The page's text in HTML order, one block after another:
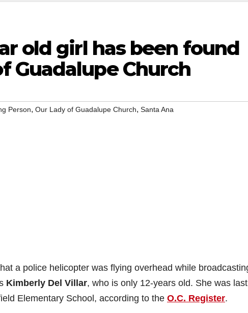
old girl has been found
Guadalupe Church
Person, Our Lady of Guadalupe Church, Santa Ana
a police helicopter was flying overhead while
Kimberly Del Villar, who is only 12-years old. She was last
Elementary School, according to the O.C. Register.